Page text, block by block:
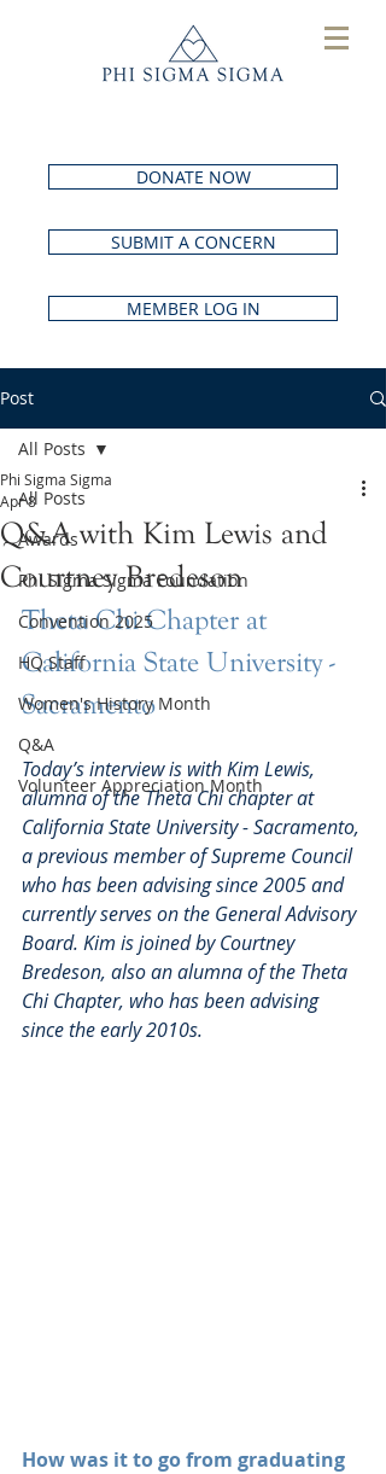
DONATE NOW
SUBMIT A CONCERN
MEMBER LOG IN
Post
All Posts
Awards
Phi Sigma Sigma Foundation
Convention 2025
HQ Staff
Women's History Month
Q&A
Volunteer Appreciation Month
All Posts
Q&A with Kim Lewis and
Courtney Bredeson
Phi Sigma Sigma
Apr 8
Theta Chi Chapter at
California State University -
Sacramento
Today’s interview is with Kim Lewis,
alumna of the Theta Chi chapter at
California State University - Sacramento,
a previous member of Supreme Council
who has been advising since 2005 and
currently serves on the General Advisory
Board. Kim is joined by Courtney
Bredeson, also an alumna of the Theta
Chi Chapter, who has been advising
since the early 2010s.
How was it to go from graduating